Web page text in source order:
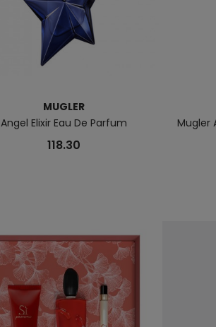
MUGLER
Angel Elixir Eau De Parfum
118.30
Mugler